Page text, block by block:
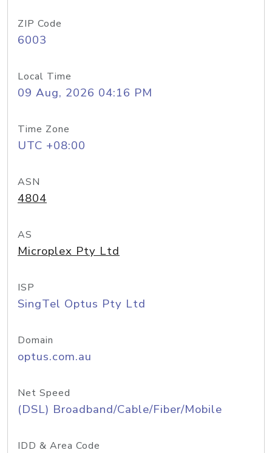
ZIP Code
6003
Local Time
09 Aug, 2026 04:16 PM
Time Zone
UTC +08:00
ASN
4804
AS
Microplex Pty Ltd
ISP
SingTel Optus Pty Ltd
Domain
optus.com.au
Net Speed
(DSL) Broadband/Cable/Fiber/Mobile
IDD & Area Code